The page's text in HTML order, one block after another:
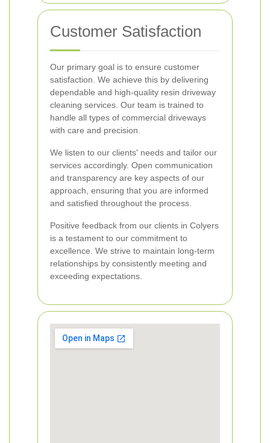
Customer Satisfaction
Our primary goal is to ensure customer
satisfaction. We achieve this by delivering
dependable and high-quality resin driveway
cleaning services. Our team is trained to
handle all types of commercial driveways
with care and precision.
We listen to our clients' needs and tailor our
services accordingly. Open communication
and transparency are key aspects of our
approach, ensuring that you are informed
and satisfied throughout the process.
Positive feedback from our clients in Colyers
is a testament to our commitment to
excellence. We strive to maintain long-term
relationships by consistently meeting and
exceeding expectations.